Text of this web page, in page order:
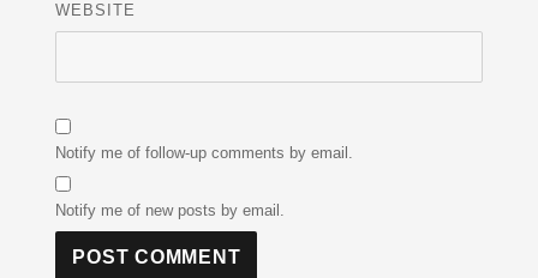
WEBSITE
Notify me of follow-up comments by email.
Notify me of new posts by email.